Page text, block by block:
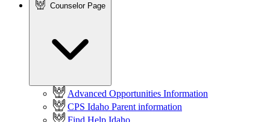
Counselor Page
Advanced Opportunities Information
CPS Idaho Parent information